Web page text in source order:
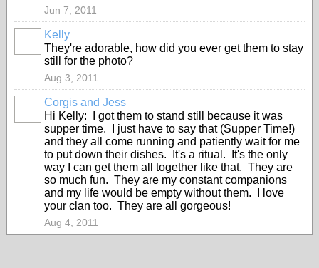
Jun 7, 2011
Kelly
They're adorable, how did you ever get them to stay
still for the photo?
Aug 3, 2011
Corgis and Jess
Hi Kelly: I got them to stand still because it was
supper time. I just have to say that (Supper Time!)
and they all come running and patiently wait for me
to put down their dishes. It's a ritual. It's the only
way I can get them all together like that. They are
so much fun. They are my constant companions
and my life would be empty without them. I love
your clan too. They are all gorgeous!
Aug 4, 2011